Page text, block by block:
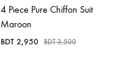
4 Piece Pure Chiffon Suit
Maroon
BDT 2,950 BDT3,500